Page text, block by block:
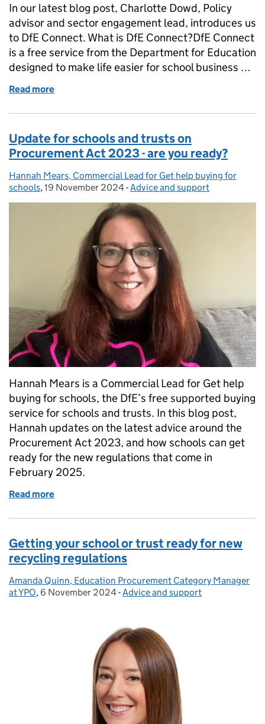
In our latest blog post, Charlotte Dowd, Policy
advisor and sector engagement lead, introduces us
to DfE Connect. What is DfE Connect?DfE Connect
is a free service from the Department for Education
designed to make life easier for school business …
Read more
Update for schools and trusts on
Procurement Act 2023 - are you ready?
Posted by:
Hannah Mears, Commercial Lead for Get help buying for
schools, Posted on:
19 November 2024- Categories:
Advice and support
Hannah Mears is a Commercial Lead for Get help
buying for schools, the DfE’s free supported buying
service for schools and trusts. In this blog post,
Hannah updates on the latest advice around the
Procurement Act 2023, and how schools can get
ready for the new regulations that come in
February 2025.
Read more
Getting your school or trust ready for new
recycling regulations
Posted by:
Amanda Quinn, Education Procurement Category Manager
at YPO, Posted on:
6 November 2024- Categories:
Advice and support